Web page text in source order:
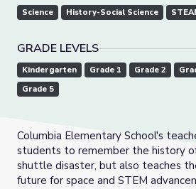
Science History-Social Science
GRADE LEVELS
Kindergarten Grade 1 Grade 2
Grade 5
Columbia Elementary School's
students to remember the history
shuttle disaster, but also teaches
future for space and STEM